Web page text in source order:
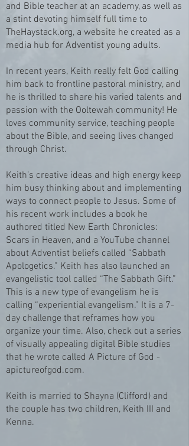
and Bible teacher at an academy, as well as
a stint devoting himself full time to
TheHaystack.org, a website he created as a
media hub for Adventist young adults.
In recent years, Keith really felt God calling
him back to frontline pastoral ministry, and
he is thrilled to share his varied talents and
passion with the Ooltewah community! He
loves community service, teaching people
about the Bible, and seeing lives changed
through Christ.
Keith’s creative ideas and high energy keep
him busy thinking about and implementing
ways to connect people to Jesus. Some of
his recent work includes a book he
authored titled New Earth Chronicles:
Scars in Heaven, and a YouTube channel
about Adventist beliefs called “Sabbath
Apologetics.” Keith has also launched an
evangelistic tool called “The Sabbath Gift.”
This is a new type of evangelism he is
calling “experiential evangelism.” It is a 7-
day challenge that reframes how you
organize your time. Also, check out a series
of visually appealing digital Bible studies
that he wrote called A Picture of God -
apictureofgod.com.
Keith is married to Shayna (Clifford) and
the couple has two children, Keith III and
Kenna.